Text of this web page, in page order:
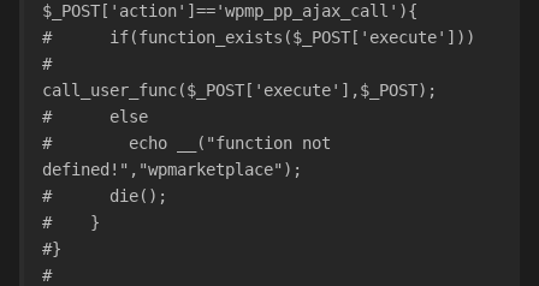
$_POST['action']=='wpmp_pp_ajax_call'){
#      if(function_exists($_POST['execute']))
#
call_user_func($_POST['execute'],$_POST);
#      else
#        echo __("function not
defined!","wpmarketplace");
#      die();
#    }
#}
#